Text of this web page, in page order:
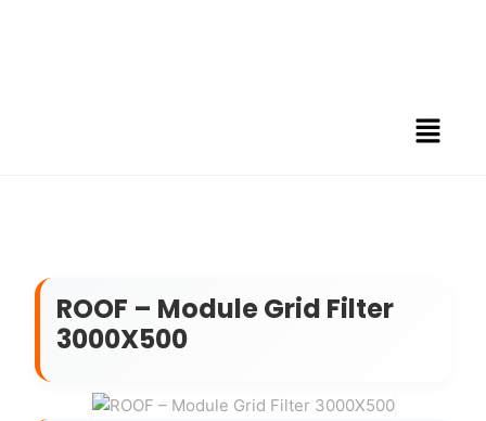
ROOF – Module Grid Filter
3000X500